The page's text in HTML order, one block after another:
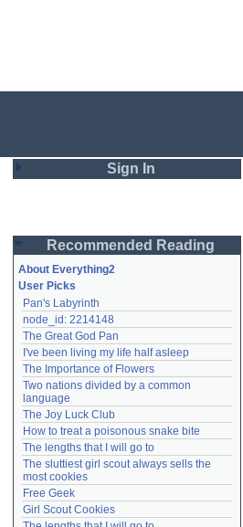
Sign In
Password
Remember me
Login
Lost password?
Create an account
Need help?accounthelp@everything2.com
Recommended Reading
About Everything2
User Picks
Pan's Labyrinth
node_id: 2214148
The Great God Pan
I've been living my life half asleep
The Importance of Flowers
Two nations divided by a common
language
The Joy Luck Club
How to treat a poisonous snake bite
The lengths that I will go to
The sluttiest girl scout always sells the
most cookies
Free Geek
Girl Scout Cookies